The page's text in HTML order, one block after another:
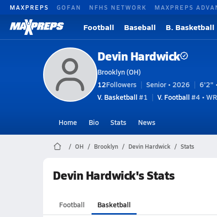
MAXPREPS GOFAN NFHS NETWORK MAXPREPS
Football Baseball B. Basketball
Devin Hardwick
Brooklyn (OH)
12Followers Senior • 2026
6'2"
V. Basketball #1 V. Football #4 •
Home Bio Stats News
OH Brooklyn Devin Hardwick Stats
Devin Hardwick's Stats
Football Basketball